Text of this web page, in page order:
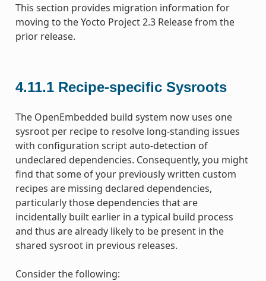
This section provides migration information for
moving to the Yocto Project 2.3 Release from the
prior release.
4.11.1 Recipe-specific Sysroots
The OpenEmbedded build system now uses one
sysroot per recipe to resolve long-standing issues
with configuration script auto-detection of
undeclared dependencies. Consequently, you might
find that some of your previously written custom
recipes are missing declared dependencies,
particularly those dependencies that are
incidentally built earlier in a typical build process
and thus are already likely to be present in the
shared sysroot in previous releases.
Consider the following: